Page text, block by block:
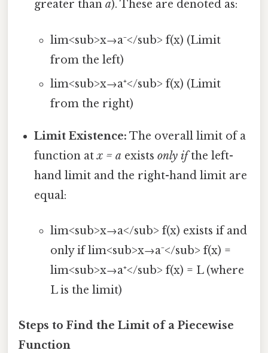
greater thana). These are denoted as:
lim<sub>x→a⁻</sub> f(x) (Limit
from the left)
lim<sub>x→a⁺</sub> f(x) (Limit
from the right)
Limit Existence: The overall limit of a
function atx = a existsonly ifthe left-
hand limit and the right-hand limit are
equal:
lim<sub>x→a</sub> f(x) exists if and
only if lim<sub>x→a⁻</sub> f(x) =
lim<sub>x→a⁺</sub> f(x) = L (where
L is the limit)
Steps to Find the Limit of a Piecewise
Function